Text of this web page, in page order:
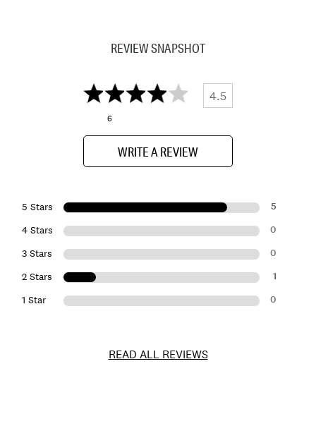
REVIEW SNAPSHOT
4.5
6
WRITE A REVIEW
5 Stars 5
4 Stars 0
3 Stars 0
2 Stars 1
1 Star 0
READ ALL REVIEWS